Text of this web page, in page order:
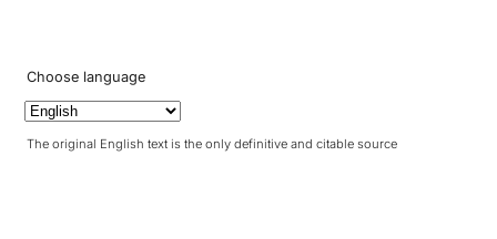
Choose language
The original English text is the only definitive and citable source